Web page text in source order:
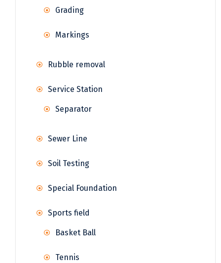
Grading
Markings
Rubble removal
Service Station
Separator
Sewer Line
Soil Testing
Special Foundation
Sports field
Basket Ball
Tennis